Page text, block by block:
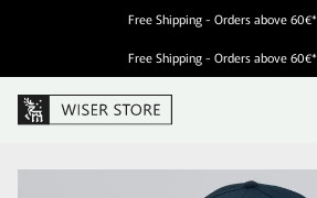
Free Shipping - Orders above 60€*
Free Shipping - Orders above 60€*